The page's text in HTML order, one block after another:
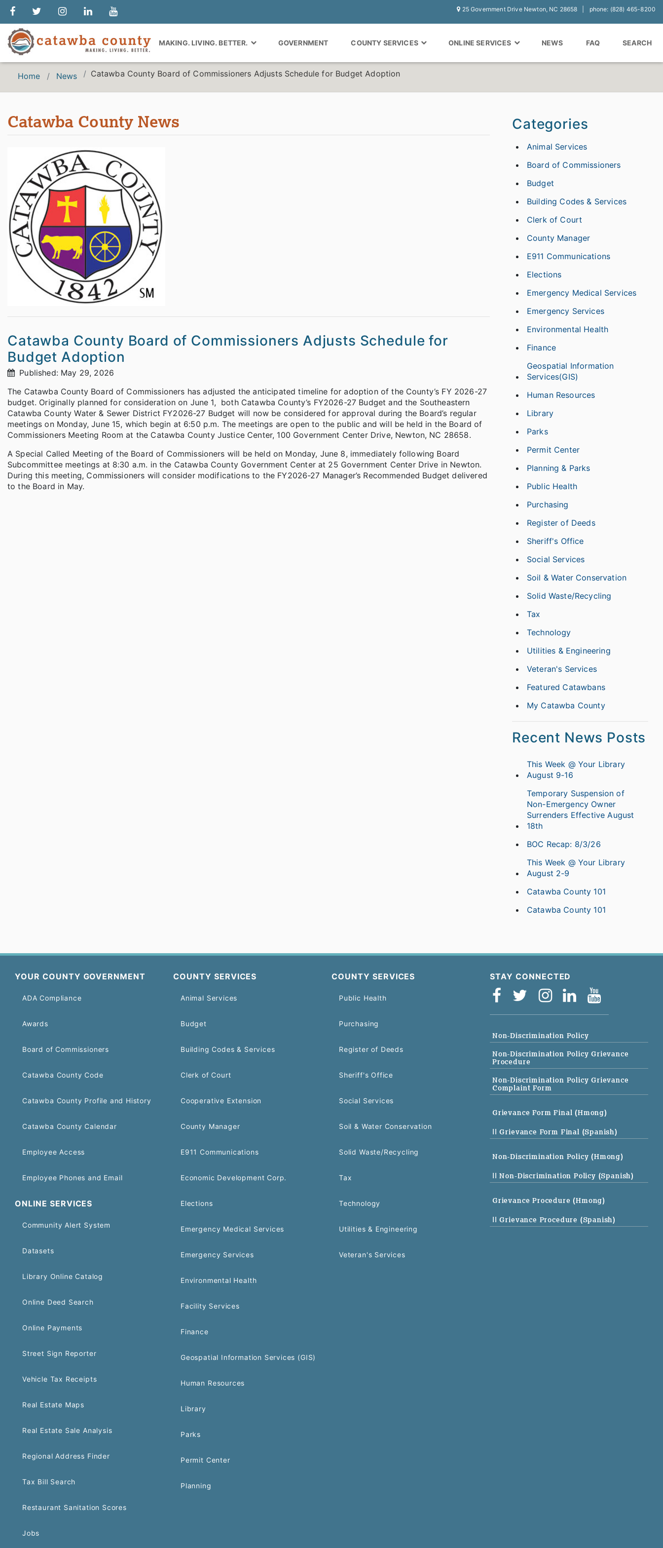
25 Government Drive Newton, NC 28658 phone: (828) 465-8200
MAKING. LIVING. BETTER. GOVERNMENT COUNTY SERVICES ONLINE SERVICES NEWS FAQ SEARCH
Home News Catawba County Board of Commissioners Adjusts Schedule for Budget Adoption
Catawba County News
Catawba County Board of Commissioners Adjusts Schedule for
Budget Adoption
Published: May 29, 2026
The Catawba County Board of Commissioners has adjusted the anticipated timeline for adoption of the County’s FY 2026-27
budget. Originally planned for consideration on June 1, both Catawba County’s FY2026-27 Budget and the Southeastern
Catawba County Water & Sewer District FY2026-27 Budget will now be considered for approval during the Board’s regular
meetings on Monday, June 15, which begin at 6:50 p.m. The meetings are open to the public and will be held in the Board of
Commissioners Meeting Room at the Catawba County Justice Center, 100 Government Center Drive, Newton, NC 28658.
A Special Called Meeting of the Board of Commissioners will be held on Monday, June 8, immediately following Board
Subcommittee meetings at 8:30 a.m. in the Catawba County Government Center at 25 Government Center Drive in Newton.
During this meeting, Commissioners will consider modifications to the FY2026-27 Manager’s Recommended Budget delivered
to the Board in May.
Categories
Animal Services
Board of Commissioners
Budget
Building Codes & Services
Clerk of Court
County Manager
E911 Communications
Elections
Emergency Medical Services
Emergency Services
Environmental Health
Finance
Geospatial Information
Services(GIS)
Human Resources
Library
Parks
Permit Center
Planning & Parks
Public Health
Purchasing
Register of Deeds
Sheriff's Office
Social Services
Soil & Water Conservation
Solid Waste/Recycling
Tax
Technology
Utilities & Engineering
Veteran's Services
Featured Catawbans
My Catawba County
Recent News Posts
This Week @ Your Library
August 9-16
Temporary Suspension of
Non-Emergency Owner
Surrenders Effective August
18th
BOC Recap: 8/3/26
This Week @ Your Library
August 2-9
Catawba County 101
Catawba County 101
YOUR COUNTY GOVERNMENT
ADA Compliance
Awards
Board of Commissioners
Catawba County Code
Catawba County Profile and History
Catawba County Calendar
Employee Access
Employee Phones and Email
ONLINE SERVICES
Community Alert System
Datasets
Library Online Catalog
Online Deed Search
Online Payments
Street Sign Reporter
Vehicle Tax Receipts
Real Estate Maps
Real Estate Sale Analysis
Regional Address Finder
Tax Bill Search
Restaurant Sanitation Scores
Jobs
COUNTY SERVICES
Animal Services
Budget
Building Codes & Services
Clerk of Court
Cooperative Extension
County Manager
E911 Communications
Economic Development Corp.
Elections
Emergency Medical Services
Emergency Services
Environmental Health
Facility Services
Finance
Geospatial Information Services (GIS)
Human Resources
Library
Parks
Permit Center
Planning
COUNTY SERVICES
Public Health
Purchasing
Register of Deeds
Sheriff's Office
Social Services
Soil & Water Conservation
Solid Waste/Recycling
Tax
Technology
Utilities & Engineering
Veteran's Services
STAY CONNECTED
Non-Discrimination Policy
Non-Discrimination Policy Grievance
Procedure
Non-Discrimination Policy Grievance
Complaint Form
Grievance Form Final (Hmong)
|| Grievance Form Final (Spanish)
Non-Discrimination Policy (Hmong)
|| Non-Discrimination Policy (Spanish)
Grievance Procedure (Hmong)
|| Grievance Procedure (Spanish)